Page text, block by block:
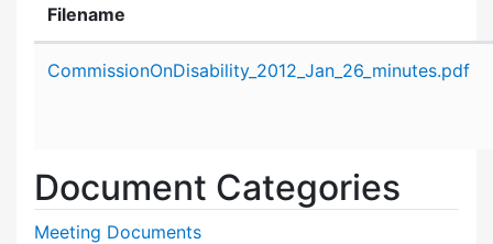
Filename
CommissionOnDisability_2012_Jan_26_minutes.pdf
Document Categories
Meeting Documents